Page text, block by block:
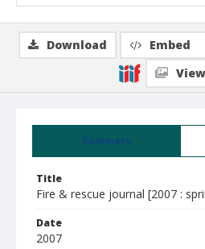
Summary
Title
Fire & rescue journal [2007 :
Date
2007
Download Embed